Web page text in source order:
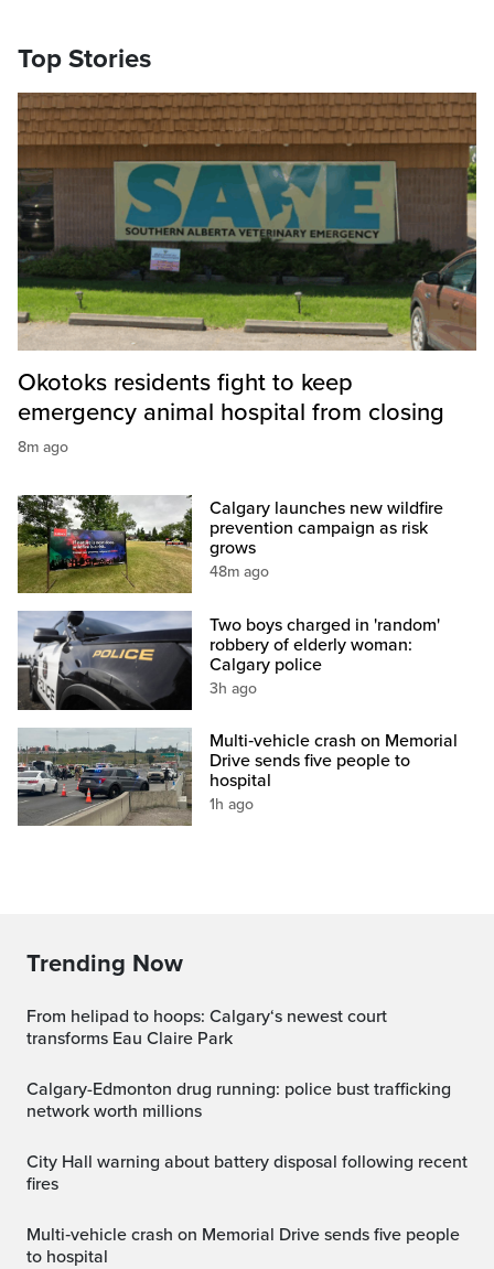
Top Stories
Okotoks residents fight to keep
emergency animal hospital from closing
8m ago
Calgary launches new wildfire
prevention campaign as risk
grows
48m ago
Two boys charged in 'random'
robbery of elderly woman:
Calgary police
3h ago
Multi‑vehicle crash on Memorial
Drive sends five people to
hospital
1h ago
Trending Now
From helipad to hoops: Calgary‘s newest court
transforms Eau Claire Park
Calgary-Edmonton drug running: police bust trafficking
network worth millions
City Hall warning about battery disposal following recent
fires
Multi‑vehicle crash on Memorial Drive sends five people
to hospital